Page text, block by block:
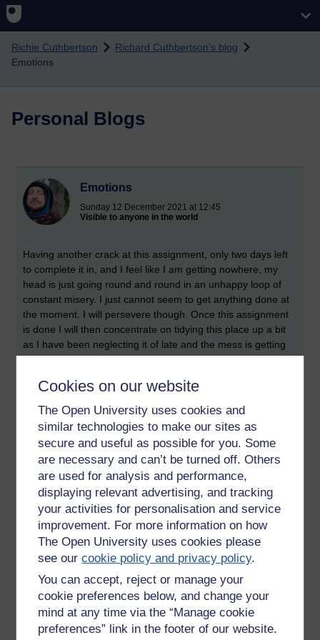
Cookies on our website
The Open University uses cookies and
similar technologies to make our sites as
secure and useful as possible for you. Some
are necessary and can’t be turned off. Others
are used for analysis and performance,
displaying relevant advertising, and tracking
your activities for personalisation and service
improvement. For more information on how
The Open University uses cookies please
see ourcookie policy and privacy policy.
You can accept, reject or manage your
cookie preferences below, and change your
mind at any time via the “Manage cookie
preferences” link in the footer of our website.
Richie Cuthbertson
Richard Cuthbertson's blog
Emotions
Personal Blogs
Emotions
Sunday 12 December 2021 at 12:45
Visible to anyone in the world
Having another crack at this assignment, only two days left
to complete it in, and I feel like I am getting nowhere, my
head is just going round and round in an unhappy loop of
constant misery. I just cannot seem to get anything done at
the moment. I will persevere though. Once this assignment
is done I will then concentrate on tidying this place up a bit
as I have been neglecting it of late and the mess is getting
me down.
My mind is in so much pain just now, sometimes I wish there
would just be like a robot or a zombie and what is the point
in living if you don't feel anything, you might as well be dead,
it is the emotions that create art, that appreciate the
beautiful, that feel compassion and empathy, that colour our
existence. There are times when I do feel nothing, where I
become a cold apathetic spineless sludge of unfeeling, but it
is not a satisfactory experience living like that, it is empty
and doesn't feel like relief. So being emotionless isn't a
solution; we need our emotions, I just wish mine would shut
up sometimes and stop torturing me.
emotions, depression, empty, pain, unhappiness,
richie sea,
studying